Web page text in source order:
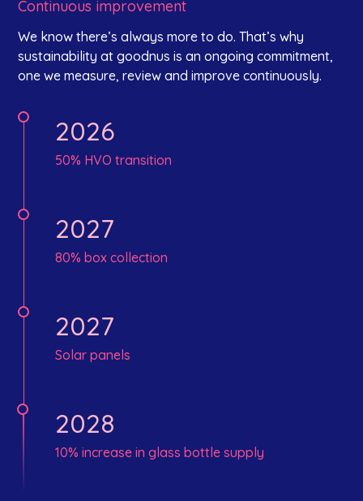
Continuous improvement
We know there’s always more to do. That’s why
sustainability at goodnus is an ongoing commitment,
one we measure, review and improve continuously.
2026
50% HVO transition
2027
80% box collection
2027
Solar panels
2028
10% increase in glass bottle supply